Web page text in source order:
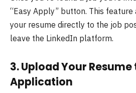
“Easy Apply” button. This
your resume directly to the job
leave the LinkedIn platform.
3.Upload Your
Application